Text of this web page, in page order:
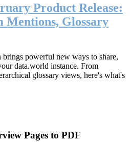
Product Release:
Mentions, Glossary
powerful new ways to share,
data.world instance. From
glossary views, here's what's
Pages to PDF